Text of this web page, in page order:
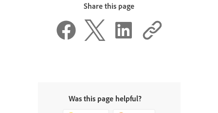
Share this page
Was this page helpful?